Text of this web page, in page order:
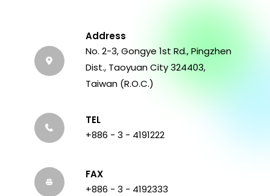
Address
No. 2-3, Gongye 1st Rd., Pingzhen
Dist., Taoyuan City 324403,
Taiwan (R.O.C.)
TEL
+886 - 3 - 4191222
FAX
+886 - 3 - 4192333